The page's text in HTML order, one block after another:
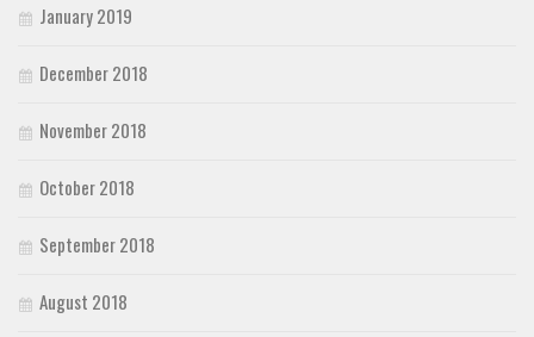
January 2019
December 2018
November 2018
October 2018
September 2018
August 2018